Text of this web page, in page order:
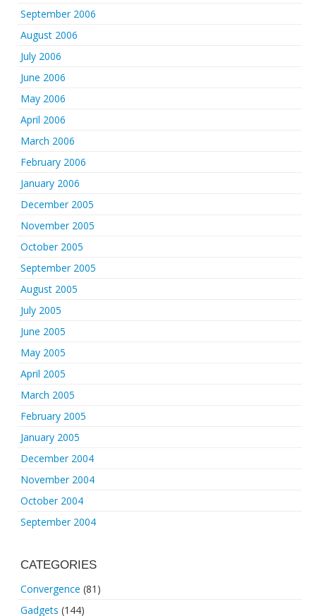
September 2006
August 2006
July 2006
June 2006
May 2006
April 2006
March 2006
February 2006
January 2006
December 2005
November 2005
October 2005
September 2005
August 2005
July 2005
June 2005
May 2005
April 2005
March 2005
February 2005
January 2005
December 2004
November 2004
October 2004
September 2004
CATEGORIES
Convergence (81)
Gadgets (144)